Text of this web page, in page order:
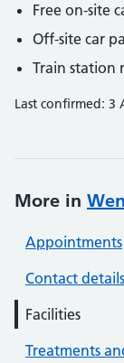
Free on-site
Off-site car
Train station
Last confirmed: 3
More in
Appointments
Contact
Facilities
Treatments